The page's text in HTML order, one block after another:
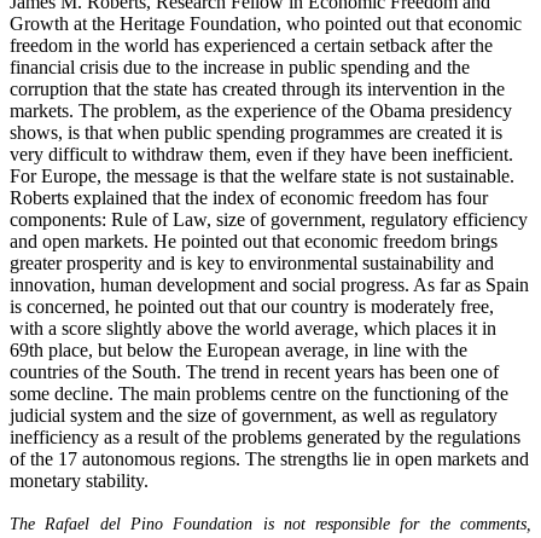
Growth at the Heritage Foundation, who pointed out that economic
freedom in the world has experienced a certain setback after the
financial crisis due to the increase in public spending and the
corruption that the state has created through its intervention in the
markets. The problem, as the experience of the Obama presidency
shows, is that when public spending programmes are created it is
very difficult to withdraw them, even if they have been inefficient.
For Europe, the message is that the welfare state is not sustainable.
Roberts explained that the index of economic freedom has four
components: Rule of Law, size of government, regulatory efficiency
and open markets. He pointed out that economic freedom brings
greater prosperity and is key to environmental sustainability and
innovation, human development and social progress. As far as Spain
is concerned, he pointed out that our country is moderately free,
with a score slightly above the world average, which places it in
69th place, but below the European average, in line with the
countries of the South. The trend in recent years has been one of
some decline. The main problems centre on the functioning of the
judicial system and the size of government, as well as regulatory
inefficiency as a result of the problems generated by the regulations
of the 17 autonomous regions. The strengths lie in open markets and
monetary stability.
The Rafael del Pino Foundation is not responsible for the comments,